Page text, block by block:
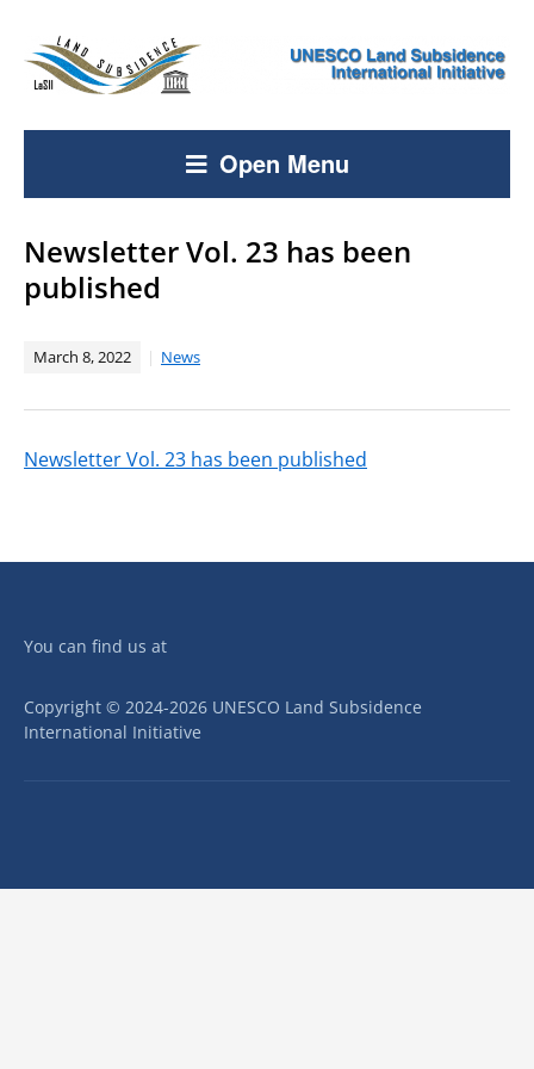
Open Menu
Newsletter Vol. 23 has been
published
March 8, 2022 News
Newsletter Vol. 23 has been published
You can find us at
Copyright © 2024-2026 UNESCO Land Subsidence
International Initiative